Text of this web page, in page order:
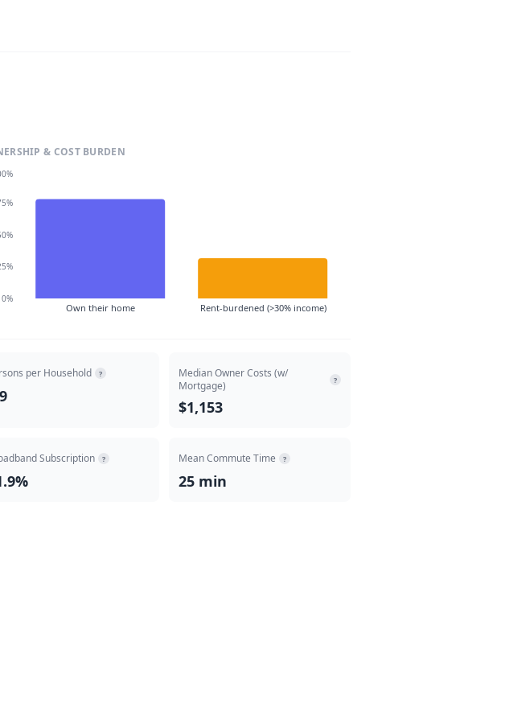
& COST BURDEN
Own their home Rent-burdened (>30% income)
0%
per Household ?
Median Owner Costs (w/
Mortgage)
?
$1,153
Subscription ? Mean Commute Time ?
25 min